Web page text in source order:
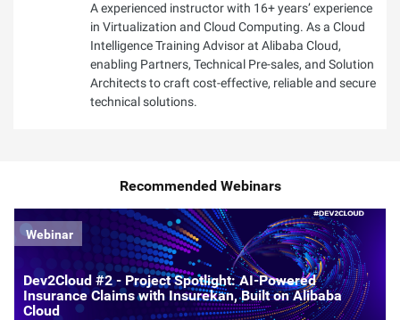
A experienced instructor with 16+ years’ experience
in Virtualization and Cloud Computing. As a Cloud
Intelligence Training Advisor at Alibaba Cloud,
enabling Partners, Technical Pre-sales, and Solution
Architects to craft cost-effective, reliable and secure
technical solutions.
Recommended Webinars
Webinar
Dev2Cloud #2 - Project Spotlight: AI-Powered
Insurance Claims with Insurekan, Built on Alibaba
Cloud